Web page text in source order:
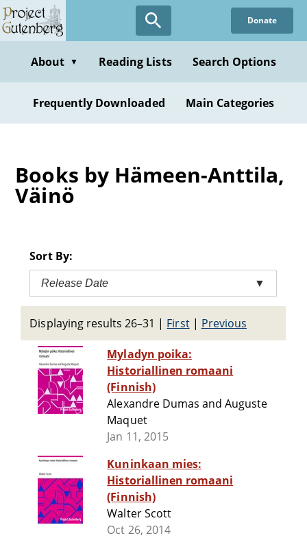
Skip
to
content
Donate
About ▼ Reading Lists Search Options
Frequently Downloaded Main Categories
Books by Hämeen-Anttila,
Väinö
Sort By:
Release Date ▼
Displaying results 26–31 | First| Previous
Myladyn poika:
Historiallinen romaani
(Finnish)
Alexandre Dumas and Auguste
Maquet
Jan 11, 2015
Kuninkaan mies:
Historiallinen romaani
(Finnish)
Walter Scott
Oct 26, 2014